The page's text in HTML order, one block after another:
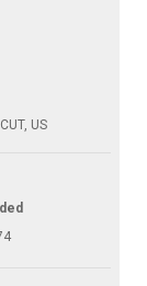
US